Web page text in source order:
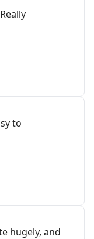
to
hugely, and